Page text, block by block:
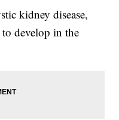
kidney disease,
to develop in the